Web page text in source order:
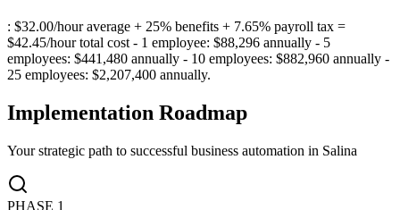
: $32.00/hour average + 25% benefits + 7.65% payroll tax =
$42.45/hour total cost - 1 employee: $88,296 annually - 5
employees: $441,480 annually - 10 employees: $882,960 annually -
25 employees: $2,207,400 annually.
Implementation Roadmap
Your strategic path to successful business automation in Salina
PHASE 1